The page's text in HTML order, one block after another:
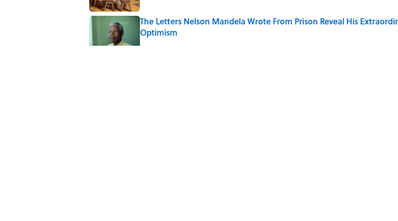
The Letters Nelson Mandela Wrote From Prison Reveal His
Optimism